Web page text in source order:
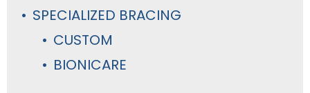
SPECIALIZED BRACING
CUSTOM
BIONICARE